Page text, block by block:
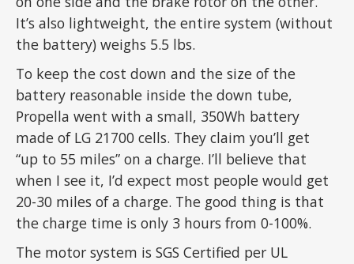
It’s also lightweight, the entire system (without
the battery) weighs 5.5 lbs.
To keep the cost down and the size of the
battery reasonable inside the down tube,
Propella went with a small, 350Wh battery
made of LG 21700 cells. They claim you’ll get
“up to 55 miles” on a charge. I’ll believe that
when I see it, I’d expect most people would get
20-30 miles of a charge. The good thing is that
the charge time is only 3 hours from 0-100%.
The motor system is SGS Certified per UL